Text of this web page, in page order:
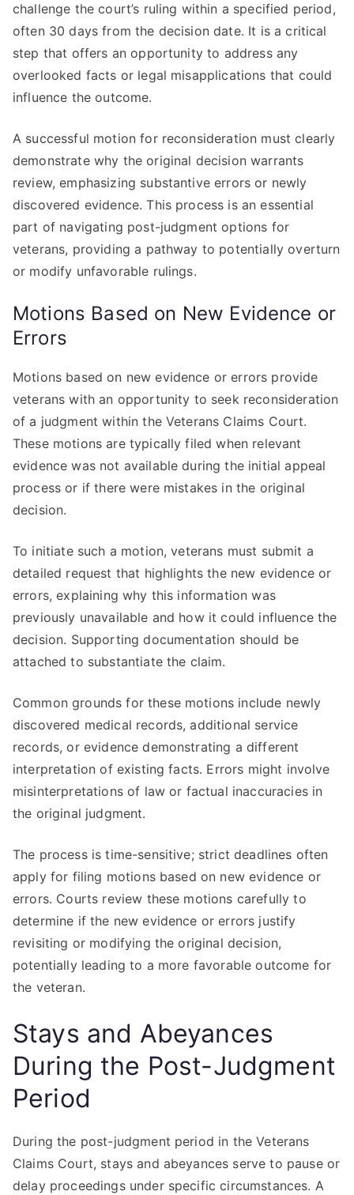
challenge the court’s ruling within a specified period,
often 30 days from the decision date. It is a critical
step that offers an opportunity to address any
overlooked facts or legal misapplications that could
influence the outcome.
A successful motion for reconsideration must clearly
demonstrate why the original decision warrants
review, emphasizing substantive errors or newly
discovered evidence. This process is an essential
part of navigating post-judgment options for
veterans, providing a pathway to potentially overturn
or modify unfavorable rulings.
Motions Based on New Evidence or
Errors
Motions based on new evidence or errors provide
veterans with an opportunity to seek reconsideration
of a judgment within the Veterans Claims Court.
These motions are typically filed when relevant
evidence was not available during the initial appeal
process or if there were mistakes in the original
decision.
To initiate such a motion, veterans must submit a
detailed request that highlights the new evidence or
errors, explaining why this information was
previously unavailable and how it could influence the
decision. Supporting documentation should be
attached to substantiate the claim.
Common grounds for these motions include newly
discovered medical records, additional service
records, or evidence demonstrating a different
interpretation of existing facts. Errors might involve
misinterpretations of law or factual inaccuracies in
the original judgment.
The process is time-sensitive; strict deadlines often
apply for filing motions based on new evidence or
errors. Courts review these motions carefully to
determine if the new evidence or errors justify
revisiting or modifying the original decision,
potentially leading to a more favorable outcome for
the veteran.
Stays and Abeyances
During the Post-Judgment
Period
During the post-judgment period in the Veterans
Claims Court, stays and abeyances serve to pause or
delay proceedings under specific circumstances. A